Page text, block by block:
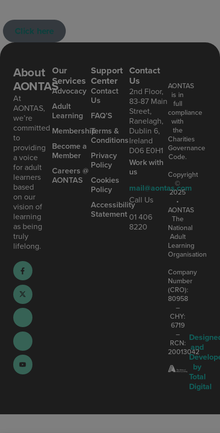
Click here
About
AONTAS
At
AONTAS,
we’re
committed
to
providing
a voice
for adult
learners
based
on our
vision of
learning
as being
truly
lifelong.
Our
Services
Advoc acy
Ad ult
Learning
Mem bership
Become a
Member
Careers @
AONTAS
Support
Center
Contact
Us
FAQ’S
Terms &
Conditions
Privacy
Policy
Cookies
Policy
Accessibility
Statement
Contact
Us
2nd Floor,
83-87 Main
Street,
Ranelagh,
Dublin 6,
Ireland
D06 E0H1
Work with
us
mail@aontas.com
Call Us
01 406
8220
AONTAS
is in
full
compliance
with
the
Charities
Governance
Code.
Copyright
©
2025
•
AONTAS
The
National
Adult
Learning
Organisation
Company
Number
(CRO):
80958
–
CHY:
6719
–
RCN:
20013042
and
by
Total
Digital